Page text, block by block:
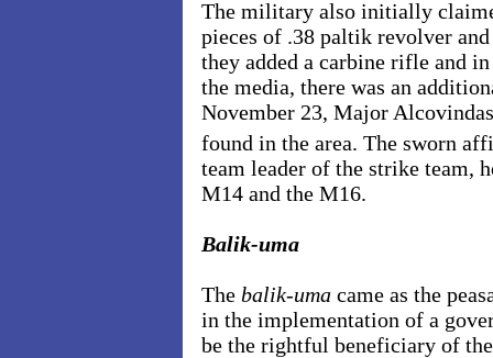
The military also initially
pieces of .38 paltik revolver
they added a carbine rifle and
the media, there was an
November 23, Major
found in the area. The sworn
team leader of the strike team,
M14 and the M16.
Balik-uma
The balik-uma came as the
in the implementation of a
be the rightful beneficiary of